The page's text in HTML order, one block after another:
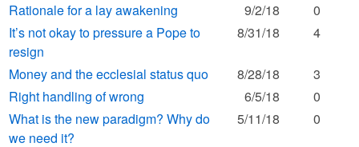
Rationale for a lay awakening 9/2/18
0
It’s not okay to pressure a Pope to
resign
8/31/18 4
Money and the ecclesial status quo 8/28/18
3
Right handling of wrong
6/5/18
0
What is the new paradigm? Why do
we need it?
5/11/18 0